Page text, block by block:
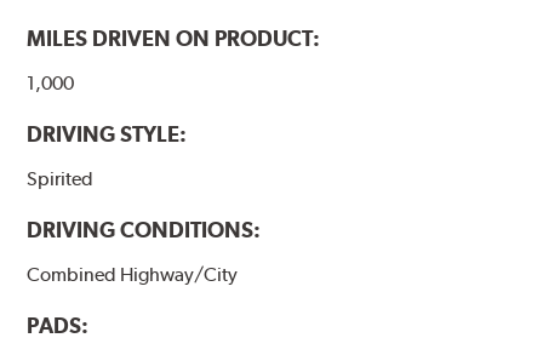
MILES DRIVEN ON PRODUCT:
1,000
DRIVING STYLE:
Spirited
DRIVING CONDITIONS:
Combined Highway/City
PADS: